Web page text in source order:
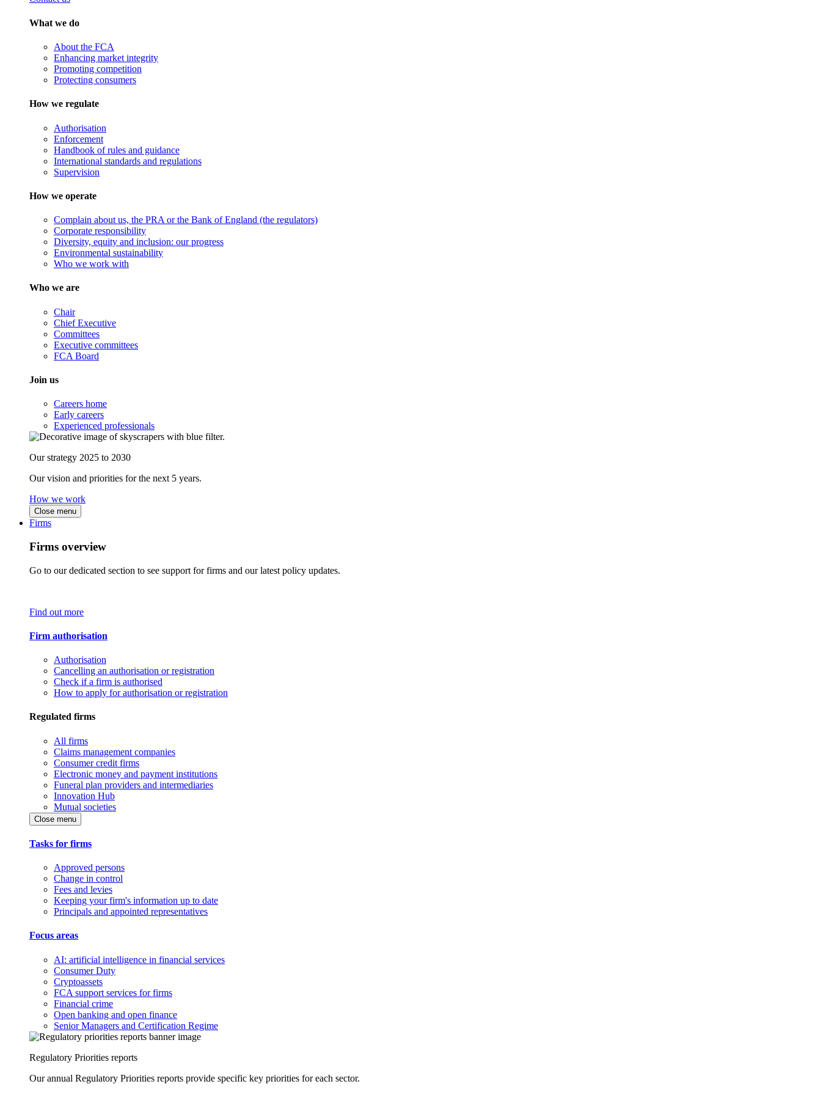
What we do
About the FCA
Enhancing market integrity
Promoting competition
Protecting consumers
How we regulate
Authorisation
Enforcement
Handbook of rules and guidance
International standards and regulations
Supervision
How we operate
Complain about us, the PRA or the Bank of England (the regulators)
Corporate responsibility
Diversity, equity and inclusion: our progress
Environmental sustainability
Who we work with
Who we are
Chair
Chief Executive
Committees
Executive committees
FCA Board
Join us
Careers home
Early careers
Experienced professionals
Our strategy 2025 to 2030
Our vision and priorities for the next 5 years.
How we work
Close menu
Firms
Firms overview
Go to our dedicated section to see support for firms and our latest policy updates.
Find out more
Firm authorisation
Authorisation
Cancelling an authorisation or registration
Check if a firm is authorised
How to apply for authorisation or registration
Regulated firms
All firms
Claims management companies
Consumer credit firms
Electronic money and payment institutions
Funeral plan providers and intermediaries
Innovation Hub
Mutual societies
Close menu
Tasks for firms
Approved persons
Change in control
Fees and levies
Keeping your firm's information up to date
Principals and appointed representatives
Focus areas
AI: artificial intelligence in financial services
Consumer Duty
Cryptoassets
FCA support services for firms
Financial crime
Open banking and open finance
Senior Managers and Certification Regime
Regulatory Priorities reports
Our annual Regulatory Priorities reports provide specific key priorities for each sector.